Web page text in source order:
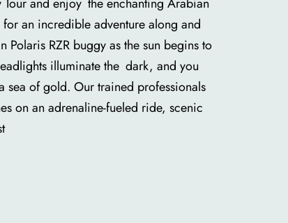
for an incredible adventure along and
Polaris RZR buggy as the sun begins to
illuminate the dark, and you
sea of gold. Our trained professionals
on an adrenaline-fueled ride, scenic